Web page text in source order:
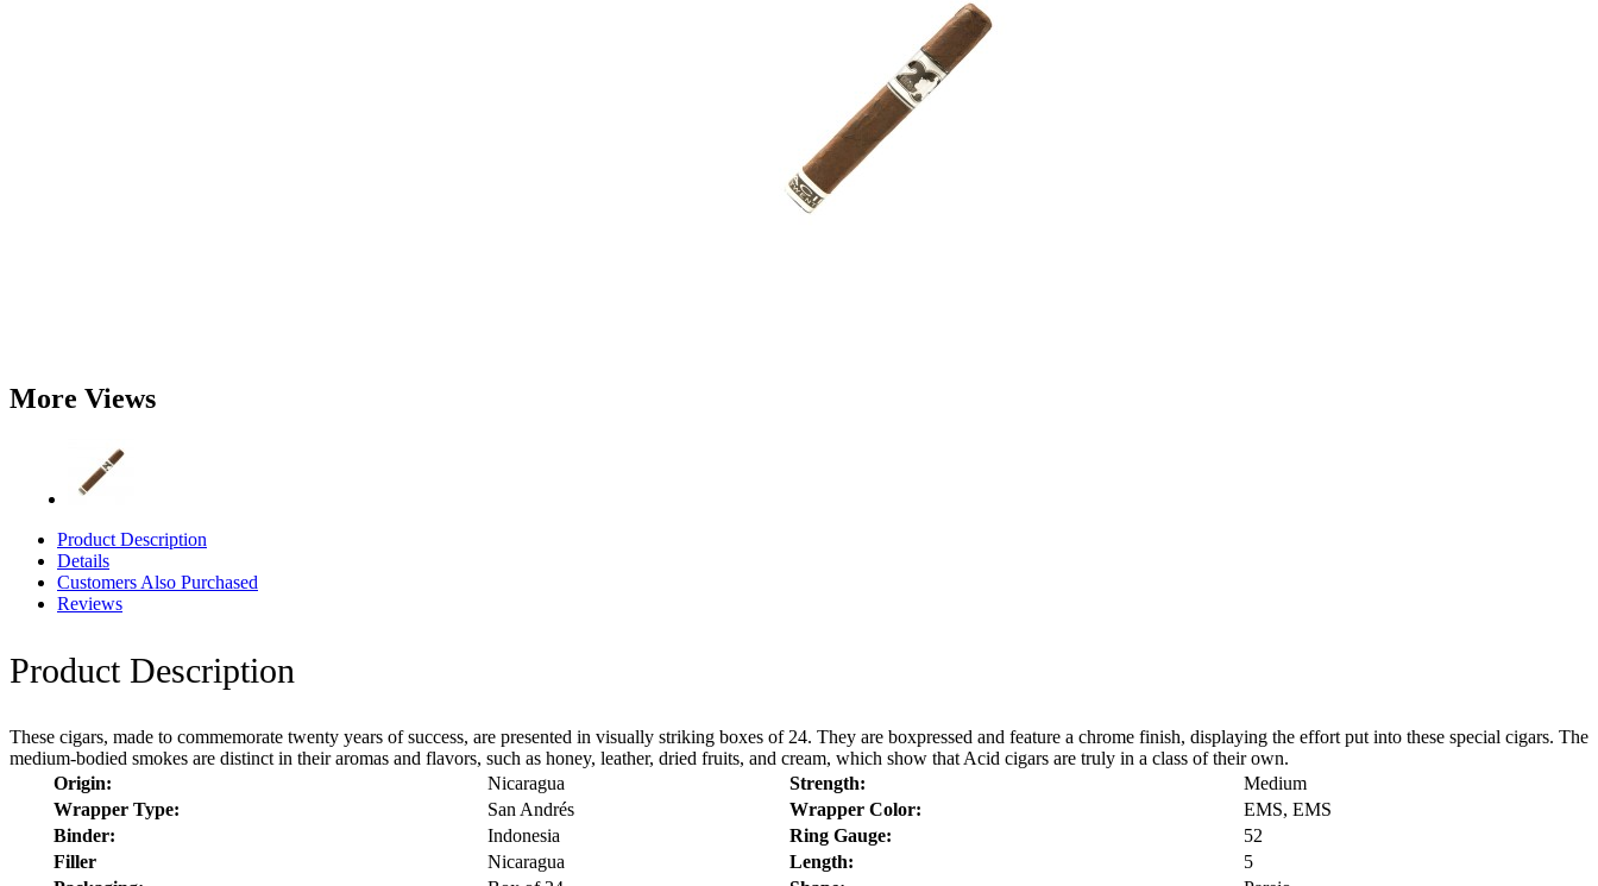
More Views
Product Description
Details
Customers Also Purchased
Reviews
Product Description
These cigars, made to commemorate twenty years of success, are presented in visually striking boxes of 24. They are boxpressed and feature a chrome finish, displaying the effort put into these special cigars. The
medium-bodied smokes are distinct in their aromas and flavors, such as honey, leather, dried fruits, and cream, which show that Acid cigars are truly in a class of their own.
Origin:
Nicaragua Strength:
Medium
Wrapper Type:
San Andrés Wrapper Color:
EMS, EMS
Binder:
Indonesia Ring Gauge:
52
Filler
Nicaragua Length:
5